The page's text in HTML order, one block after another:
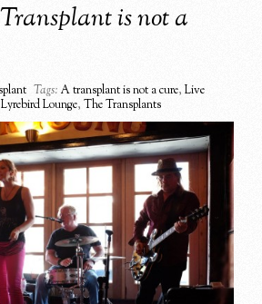
is not a
Tags: A transplant is not a cure,Live
Lyrebird Lounge,The Transplants